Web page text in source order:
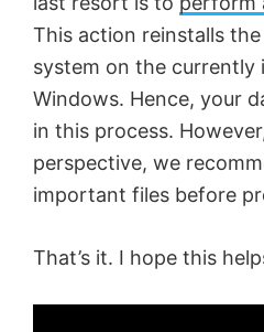
This action reinstalls
system on the currently
Windows. Hence, your
in this process.
perspective, we
important files before
That’s it. I hope this